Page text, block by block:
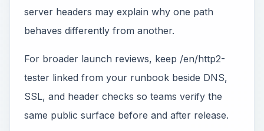
server headers may explain why one path
behaves differently from another.
For broader launch reviews, keep /en/http2-
tester linked from your runbook beside DNS,
SSL, and header checks so teams verify the
same public surface before and after release.